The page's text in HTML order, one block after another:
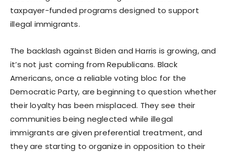
taxpayer-funded programs designed to support
illegal immigrants.
The backlash against Biden and Harris is growing, and
it’s not just coming from Republicans. Black
Americans, once a reliable voting bloc for the
Democratic Party, are beginning to question whether
their loyalty has been misplaced. They see their
communities being neglected while illegal
immigrants are given preferential treatment, and
they are starting to organize in opposition to their